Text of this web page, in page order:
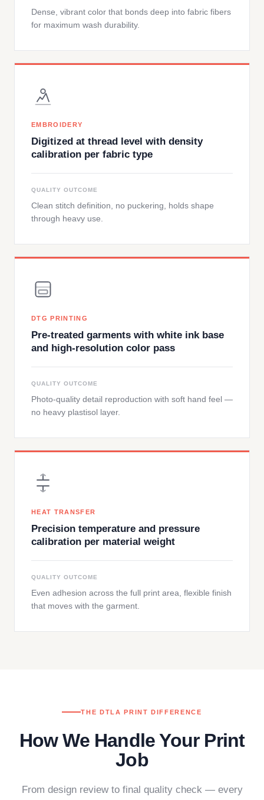
Dense, vibrant color that bonds deep into fabric fibers
for maximum wash durability.
EMBROIDERY
Digitized at thread level with density
calibration per fabric type
QUALITY OUTCOME
Clean stitch definition, no puckering, holds shape
through heavy use.
DTG PRINTING
Pre-treated garments with white ink base
and high-resolution color pass
QUALITY OUTCOME
Photo-quality detail reproduction with soft hand feel —
no heavy plastisol layer.
HEAT TRANSFER
Precision temperature and pressure
calibration per material weight
QUALITY OUTCOME
Even adhesion across the full print area, flexible finish
that moves with the garment.
THE DTLA PRINT DIFFERENCE
How We Handle Your Print
Job
From design review to final quality check — every